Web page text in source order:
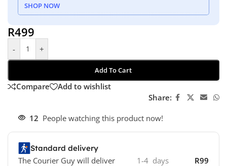
SHOP NOW
R499
- +
Add To Cart
Compare
Add to wishlist
Share:
12 People watching this product now!
Standard delivery
The Courier Guy will deliver
1-4 days R99